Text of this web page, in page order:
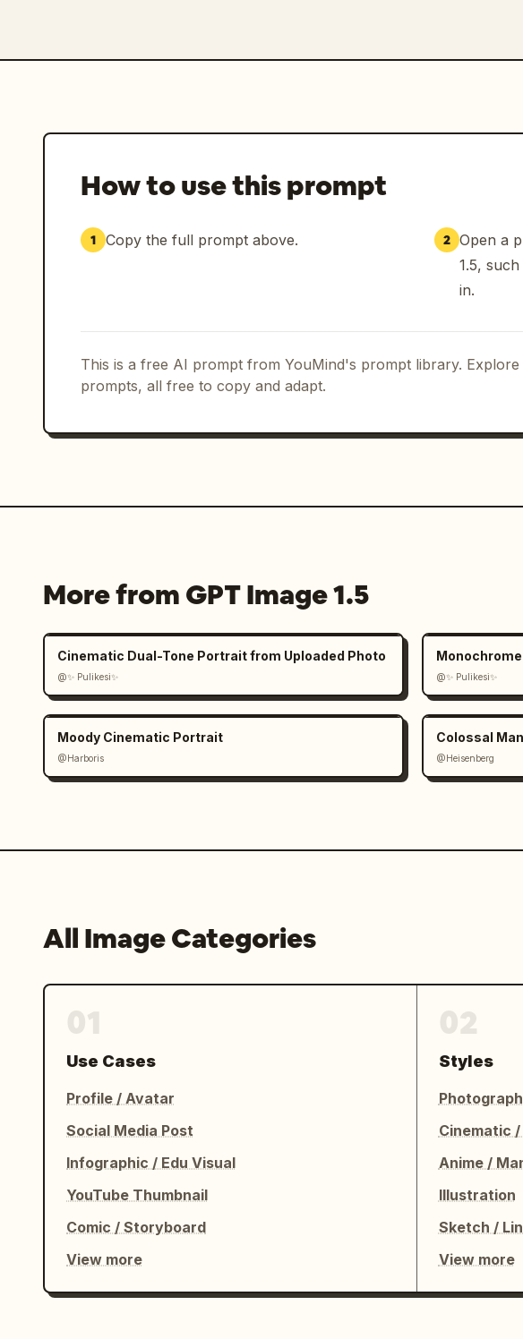
How to use this prompt
1 Copy the full prompt above. 2 Open a
1.5,
in.
This is a free AI prompt from YouMind's prompt library. Explore
prompts, all free to copy and adapt.
More from GPT Image 1.5
Cinematic Dual-Tone Portrait from Uploaded Photo
@✨ Pulikesi✨ @✨ Pulikesi✨
Moody Cinematic Portrait
@Harboris
Colossal
@Heisenberg
All Image Categories
Use Cases
Profile / Avatar
Social Media Post
Infographic / Edu Visual
YouTube Thumbnail
Comic / Storyboard
View more
Styles
Cinematic /
Anime /
Illustration
Sketch /
View more